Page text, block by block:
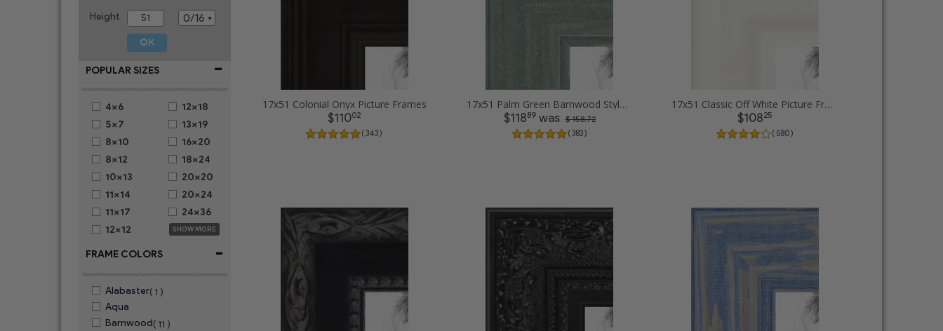
Height
POPULAR SIZES -
4x6
5x7
8x10
8x12
10x13
11x14
11x17
12x12
12x18
13x19
16x20
18x24
20x20
20x24
24x36
SHOW MORE
FRAME COLORS -
Alabaster( 1 )
Aqua
Barnwood( 11 )
17x51 Colonial Onyx Picture Frames
$11002
( 343 )
17x51 Palm Green Barnwood Style Frame Picture Frames
$11889was $ 158.72
( 383 )
17x51 Classic Off White Picture Frames
$10825
( 580 )